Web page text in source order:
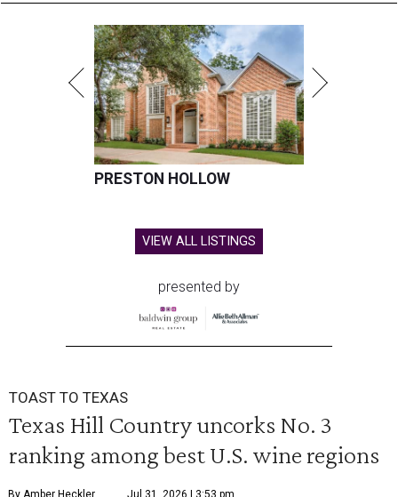
PRESTON HOLLOW
VIEW ALL LISTINGS
presented by
TOAST TO TEXAS
Texas Hill Country uncorks No. 3
ranking among best U.S. wine regions
By Amber Heckler Jul 31, 2026 | 3:53 pm